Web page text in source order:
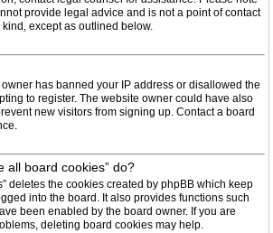
provide legal advice and is not a point of contact
except as outlined below.
has banned your IP address or disallowed the
to register. The website owner could have also
new visitors from signing up. Contact a board
all board cookies” do?
deletes the cookies created by phpBB which keep
into the board. It also provides functions such
been enabled by the board owner. If you are
deleting board cookies may help.